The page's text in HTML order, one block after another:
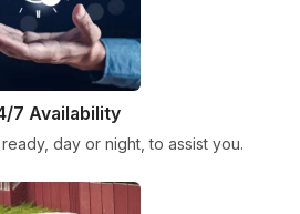
7 Availability
day or night, to assist you.